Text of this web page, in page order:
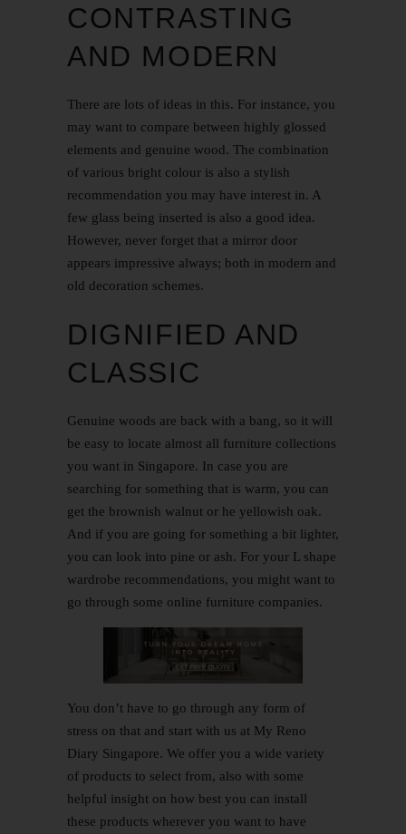
CONTRASTING
AND MODERN
There are lots of ideas in this. For instance, you
may want to compare between highly glossed
elements and genuine wood. The combination
of various bright colour is also a stylish
recommendation you may have interest in. A
few glass being inserted is also a good idea.
However, never forget that a mirror door
appears impressive always; both in modern and
old decoration schemes.
DIGNIFIED AND
CLASSIC
Genuine woods are back with a bang, so it will
be easy to locate almost all furniture collections
you want in Singapore. In case you are
searching for something that is warm, you can
get the brownish walnut or he yellowish oak.
And if you are going for something a bit lighter,
you can look into pine or ash. For your L shape
wardrobe recommendations, you might want to
go through some online furniture companies.
You don’t have to go through any form of
stress on that and start with us at My Reno
Diary Singapore. We offer you a wide variety
of products to select from, also with some
helpful insight on how best you can install
these products wherever you want to have